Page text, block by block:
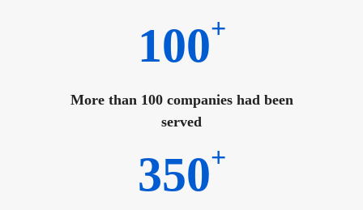
100+
More than 100 companies had been
served
350+